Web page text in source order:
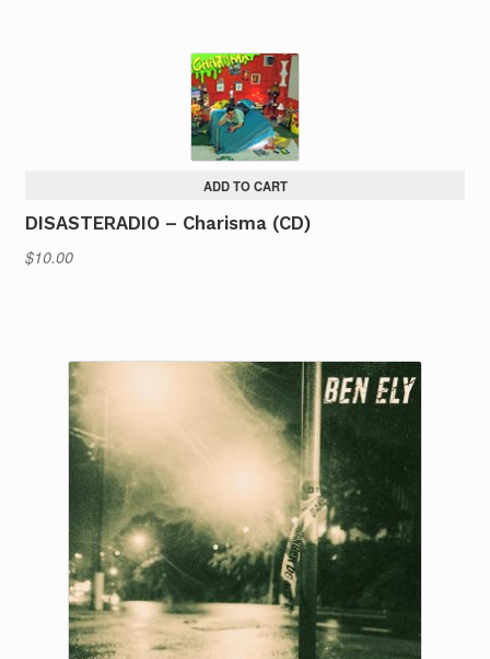
ADD TO CART
DISASTERADIO – Charisma (CD)
$10.00